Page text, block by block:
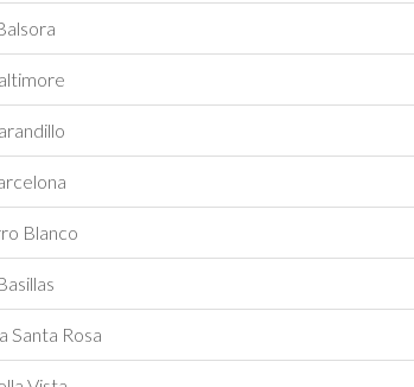
Blanco
Santa Rosa